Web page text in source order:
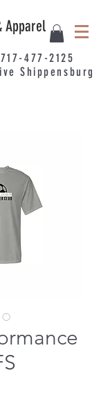
Apparel
717-477-2125
Shippensburg